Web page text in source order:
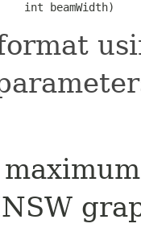
int beamWidth)